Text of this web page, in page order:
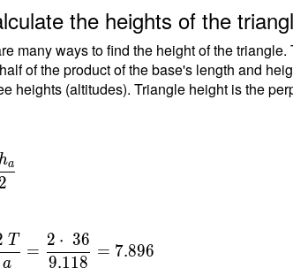
\cdot \
\
\
} \ \\ T
1296
the heights of the
many ways to find the height of the
of the product of the base's length and
heights (altitudes). Triangle height is the
2
ha
a
T
=
9.118
2 ⋅ 36
= 7.896